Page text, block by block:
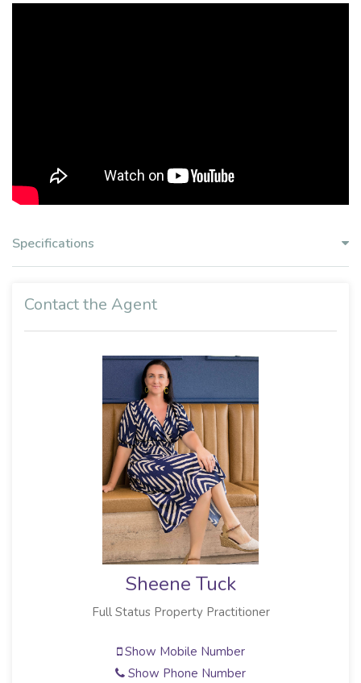
Specifications
Contact the Agent
Sheene Tuck
Full Status Property Practitioner
Show Mobile Number
Show Phone Number